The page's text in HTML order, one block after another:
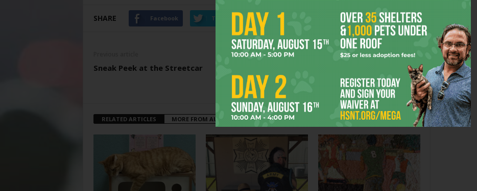
SHARE Facebook Twitter
Sneak Peek at the Streetcar
Next article
A Good and Bad Night for Fort Worth
Schools Super
RELATED ARTICLES MORE FROM AUTHOR